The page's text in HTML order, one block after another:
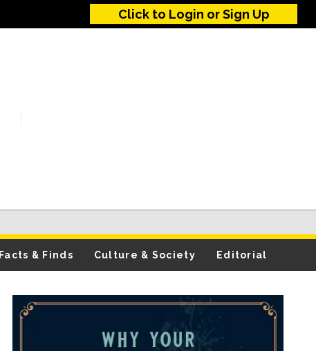
Click to Login or Sign Up
Facts & Finds Culture & Society Editorial